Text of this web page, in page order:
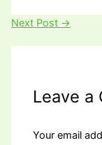
Next Post →
Leave a
Your email